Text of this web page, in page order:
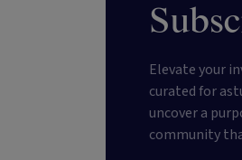
Elevate your
curated for
uncover a
community